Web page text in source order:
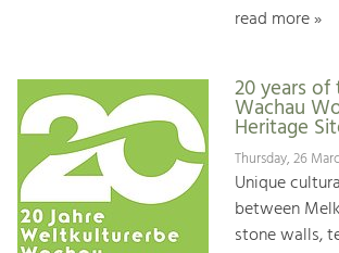
Increase in Regional Value Added.
read more »
20 years of
Wachau
Heritage
Thursday, 26
Unique
between
stone walls,